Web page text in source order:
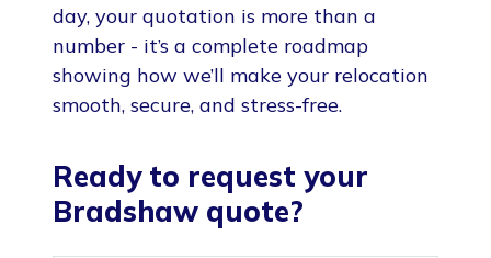
day, your quotation is more than a
number - it’s a complete roadmap
showing how we’ll make your relocation
smooth, secure, and stress-free.
Ready to request your
Bradshaw quote?